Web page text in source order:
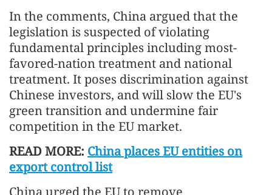
In the comments, China argued that the
legislation is suspected of violating
fundamental principles including most-
favored-nation treatment and national
treatment. It poses discrimination against
Chinese investors, and will slow the EU's
green transition and undermine fair
competition in the EU market.
READ MORE: China places EU entities on
export control list
China urged the EU to remove